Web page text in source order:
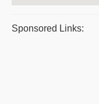
Sponsored Links: